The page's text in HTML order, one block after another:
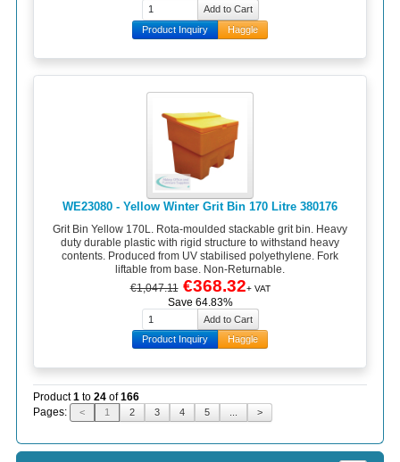
Product Inquiry Haggle
WE23080 - Yellow Winter Grit Bin 170 Litre 380176
Grit Bin Yellow 170L. Rota-moulded stackable grit bin. Heavy
duty durable plastic with rigid structure to withstand heavy
contents. Produced from UV stabilised polyethylene. Fork
liftable from base. Non-Returnable.
€1,047.11 €368.32+ VAT
Save 64.83%
Product Inquiry Haggle
Product1 to 24 of166
Pages:
< 1 2 3 4 5 >